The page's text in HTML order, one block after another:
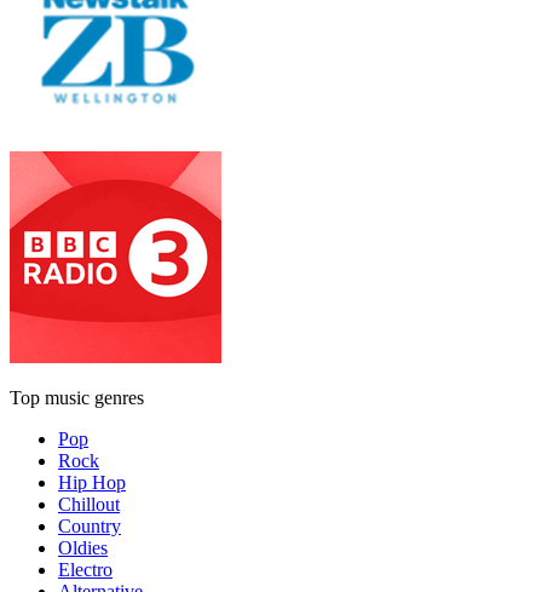
Top music genres
Pop
Rock
Hip Hop
Chillout
Country
Oldies
Electro